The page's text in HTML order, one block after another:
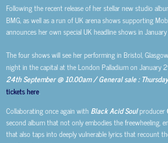
Following the recent release of her stellar new studio
BMG, as well as a run of UK arena shows supporting
announces her own special UK headline shows in
The four shows will see her performing in Bristol,
night in the capital at the London Palladium on January
24th September @ 10.00am / General sale :
tickets here.
Collaborating once again with Black Acid Soulproducer
second album that not only embodies the freewheeling,
that also taps into deeply vulnerable lyrics that recount